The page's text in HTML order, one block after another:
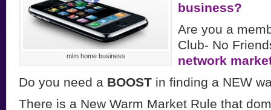
mlm home business
business?
Are you a
Club- No
network
Do you need a BOOST in finding a NEW
There is a New Warm Market Rule that